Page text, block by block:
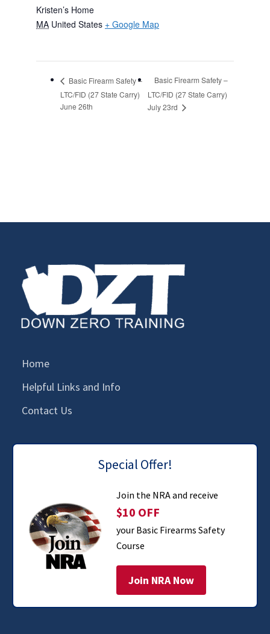
Kristen’s Home
MA United States + Google Map
Basic Firearm Safety –
LTC/FID (27 State Carry)
June 26th
Basic Firearm Safety –
LTC/FID (27 State Carry)
July 23rd
Home
Helpful Links and Info
Contact Us
Special Offer!
Join the NRA and receive
$10 OFF
your Basic Firearms Safety
Course
Join NRA Now